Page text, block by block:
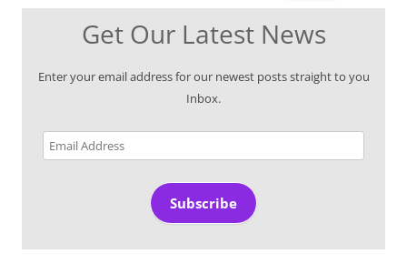
Get Our Latest News
Enter your email address for our newest posts straight to you
Inbox.
Email
Address
Subscribe